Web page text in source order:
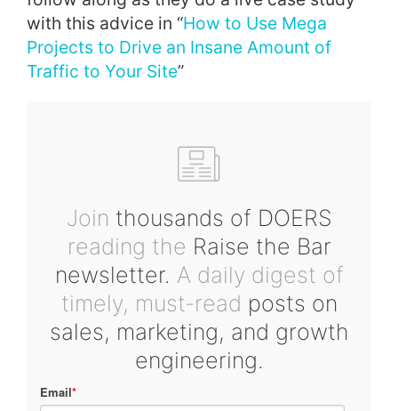
with this advice in “How to Use Mega
Projects to Drive an Insane Amount of
Traffic to Your Site”
Join thousands of DOERS
reading the Raise the Bar
newsletter. A daily digest of
timely, must-read posts on
sales, marketing, and growth
engineering.